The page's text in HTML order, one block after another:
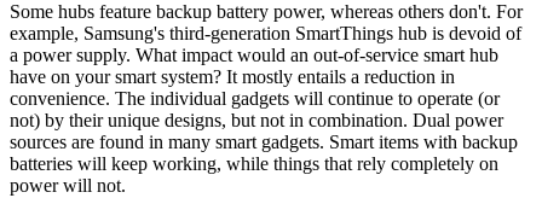
Some hubs feature backup battery power, whereas others don't. For
example, Samsung's third-generation SmartThings hub is devoid of
a power supply. What impact would an out-of-service smart hub
have on your smart system? It mostly entails a reduction in
convenience. The individual gadgets will continue to operate (or
not) by their unique designs, but not in combination. Dual power
sources are found in many smart gadgets. Smart items with backup
batteries will keep working, while things that rely completely on
power will not.